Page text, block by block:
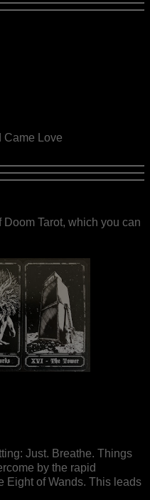
Came Love
Tarot, which you can
Just. Breathe. Things
by the rapid
Eight of Wands. This leads